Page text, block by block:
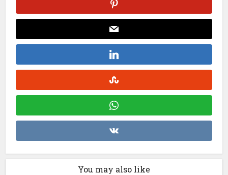
You may also like